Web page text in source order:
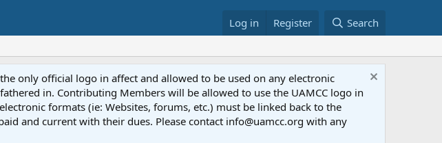
Log in Register Search
only official logo in affect and allowed to be used on any electronic
in. Contributing Members will be allowed to use the UAMCC logo in
formats (ie: Websites, forums, etc.) must be linked back to the
and current with their dues. Please contact info@uamcc.org with any